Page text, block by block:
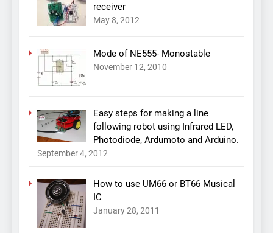
receiver
May 8, 2012
Mode of NE555- Monostable
November 12, 2010
Easy steps for making a line
following robot using Infrared LED,
Photodiode, Ardumoto and Arduino.
September 4, 2012
How to use UM66 or BT66 Musical
IC
January 28, 2011